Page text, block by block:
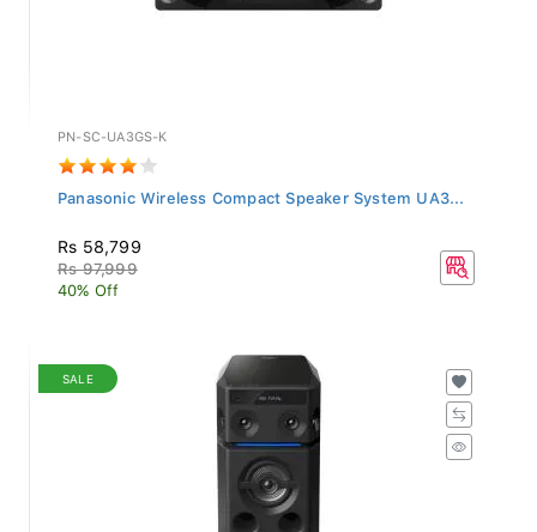
PN-SC-UA3GS-K
Panasonic Wireless Compact Speaker System UA3...
Rs 58,799
Rs 97,999
40% Off
SALE